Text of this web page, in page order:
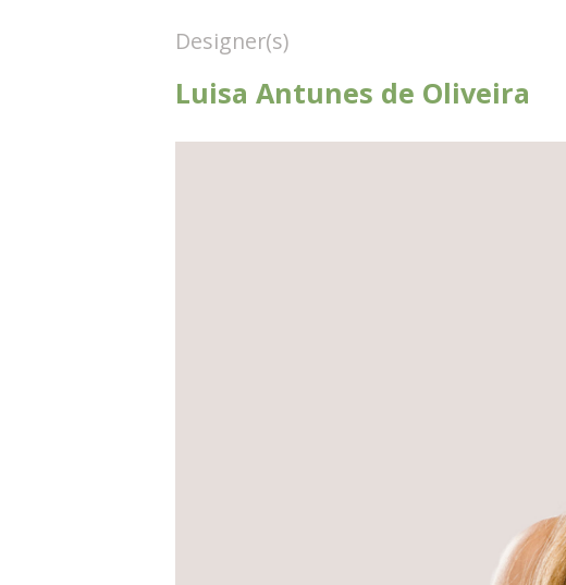
Designer(s)
Luisa Antunes de Oliveira